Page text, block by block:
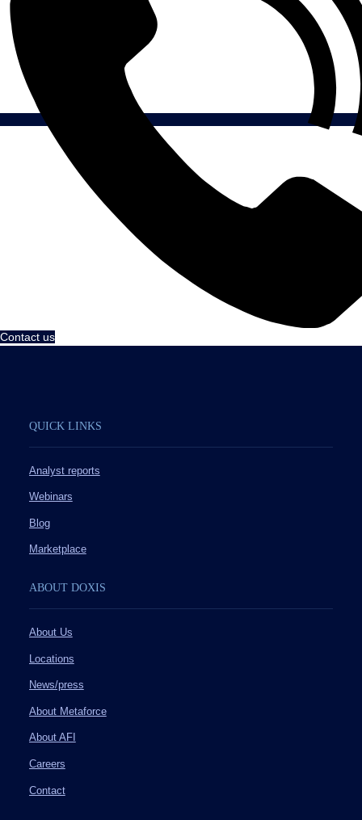
Contact us
QUICK LINKS
Analyst reports
Webinars
Blog
Marketplace
ABOUT DOXIS
About Us
Locations
News/press
About Metaforce
About AFI
Careers
Contact